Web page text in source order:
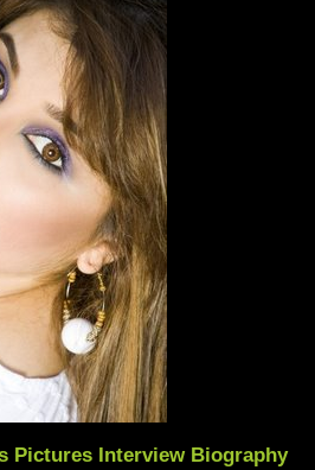
Pictures Interview Biography